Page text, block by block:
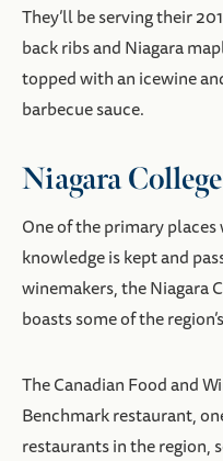
They’ll be serving their
back ribs and Niagara
topped with an icewine
barbecue sauce.
Niagara
One of the primary
knowledge is kept and
winemakers, the Niagara
boasts some of the
The Canadian Food and
Benchmark restaurant,
restaurants in the region,